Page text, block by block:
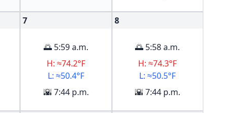
7
🌅 5:59 a.m.
H: ≈74.2°F
L: ≈50.4°F
🌇 7:44 p.m.
8
🌅 5:58 a.m.
H: ≈74.3°F
L: ≈50.5°F
🌇 7:44 p.m.